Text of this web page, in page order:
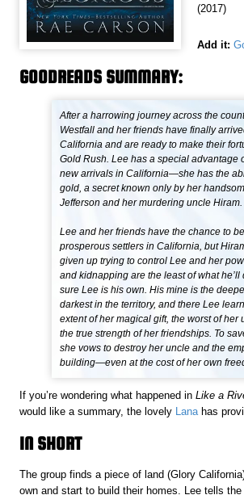
(2017)
Add it:
GOODREADS SUMMARY:
After a harrowing journey across the
Westfall and her friends have finally
California and are ready to make their
Gold Rush. Lee has a special advantage
new arrivals in California—she has the
gold, a secret known only by her
Jefferson and her murdering uncle Hiram.
Lee and her friends have the chance to
prosperous settlers in California, but
given up trying to control Lee and her
and kidnapping are the least of what he’ll
sure Lee is his own. His mine is the
darkest in the territory, and there Lee
extent of her magical gift, the worst of her
the true strength of her friendships. To
she vows to destroy her uncle and the
building—even at the cost of her own
If you’re wondering what happened inLike a
would like a summary, the lovely Lanahas
IN SHORT
The group finds a piece of land (Glory
own and start to build their homes. Lee tells